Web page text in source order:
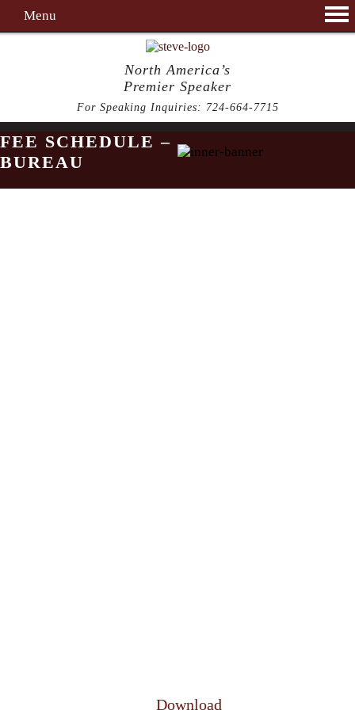
North America’s
Premier Speaker
For Speaking Inquiries: 724-664-7715
Menu
FEE SCHEDULE –
BUREAU
Download